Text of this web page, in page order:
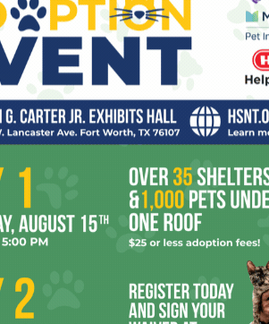
discovers many parallels between her life
of the trials of Lizzie and Mattie, who
her own painful past, and the reader
women than first thought.
In striking detail, Kibler transports us to
Arlington, as well as Fort Worth, as they
civilization met the Wild West,” she writes of
our fair city. “Pinstriped bankers walked the
boardwalks beside cattle drivers with dung
still clinging to their spurs.”
Though the book is set mainly in Arlington,
there are allusions to well-known Fort Worth